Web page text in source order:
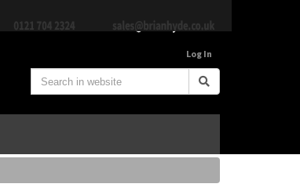
Log In